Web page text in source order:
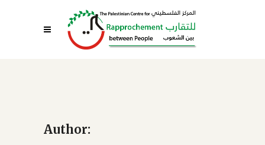
Author: